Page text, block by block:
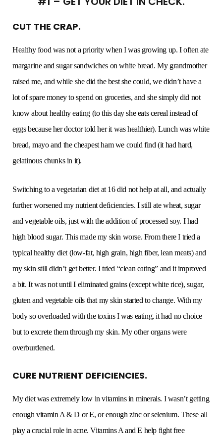
CUT THE CRAP.
Healthy food was not a priority when I was growing up. I often ate
margarine and sugar sandwiches on white bread. My grandmother
raised me, and while she did the best she could, we didn’t have a
lot of spare money to spend on groceries, and she simply did not
know about healthy eating (to this day she eats cereal instead of
eggs because her doctor told her it was healthier). Lunch was white
bread, mayo and the cheapest ham we could find (it had hard,
gelatinous chunks in it).
Switching to a vegetarian diet at 16 did not help at all, and actually
further worsened my nutrient deficiencies. I still ate wheat, sugar
and vegetable oils, just with the addition of processed soy. I had
high blood sugar. This made my skin worse. From there I tried a
typical healthy diet (low-fat, high grain, high fiber, lean meats) and
my skin still didn’t get better. I tried “clean eating” and it improved
a bit. It was not until I eliminated grains (except white rice), sugar,
gluten and vegetable oils that my skin started to change. With my
body so overloaded with the toxins I was eating, it had no choice
but to excrete them through my skin. My other organs were
overburdened.
CURE NUTRIENT DEFICIENCIES.
My diet was extremely low in vitamins in minerals. I wasn’t getting
enough vitamin A & D or E, or enough zinc or selenium. These all
play a crucial role in acne. Vitamins A and E help fight free